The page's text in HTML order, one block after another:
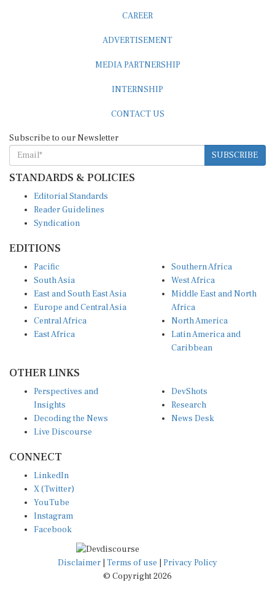
SUBSCRIBE
STANDARDS & POLICIES
Reader Guidelines
Syndication
South Asia
East and South East Asia
Europe and Central Asia
Central Africa
East Africa
West Africa
Middle East and North
Africa
North America
Latin America and
Caribbean
Insights
Decoding the News
Live Discourse
Research
News Desk
X (Twitter)
YouTube
Instagram
Facebook
Disclaimer|Terms of use
© Copyright 2026